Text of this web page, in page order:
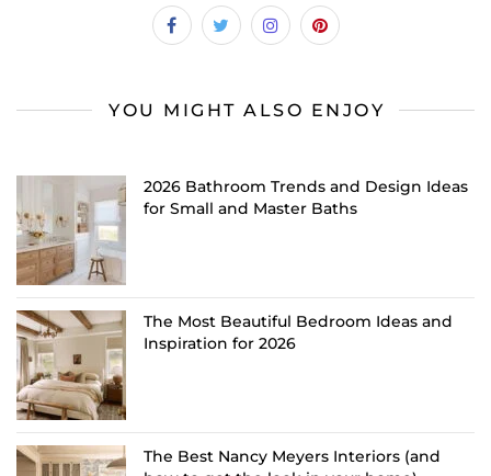
YOU MIGHT ALSO ENJOY
2026 Bathroom Trends and Design Ideas
for Small and Master Baths
The Most Beautiful Bedroom Ideas and
Inspiration for 2026
The Best Nancy Meyers Interiors (and